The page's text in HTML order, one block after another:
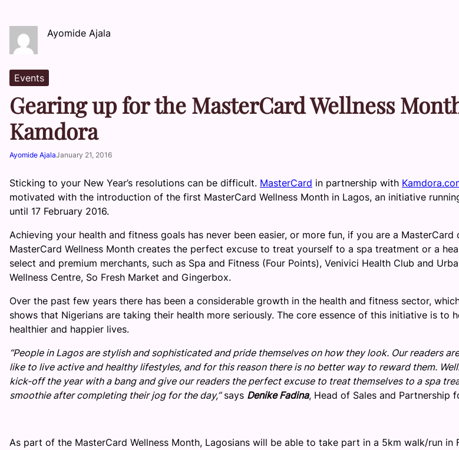
Ayomide Ajala
Events
Gearing up for the MasterCard Wellness
Kamdora
Ayomide AjalaJanuary 21, 2016
Sticking to your New Year’s resolutions can be difficult. MasterCard in partnership with
motivated with the introduction of the first MasterCard Wellness Month in Lagos, an initiative
until 17 February 2016.
Achieving your health and fitness goals has never been easier, or more fun, if you are a
MasterCard Wellness Month creates the perfect excuse to treat yourself to a spa treatment or a
select and premium merchants, such as Spa and Fitness (Four Points), Venivici Health Club and
Wellness Centre, So Fresh Market and Gingerbox.
Over the past few years there has been a considerable growth in the health and fitness sector,
shows that Nigerians are taking their health more seriously. The core essence of this initiative is to
healthier and happier lives.
“People in Lagos are stylish and sophisticated and pride themselves on how they look. Our readers
like to live active and healthy lifestyles, and for this reason there is no better way to reward them.
kick-off the year with a bang and give our readers the perfect excuse to treat themselves to a spa
smoothie after completing their jog for the day,”says Denike Fadina, Head of Sales and Partnership
As part of the MasterCard Wellness Month, Lagosians will be able to take part in a 5km walk/run in